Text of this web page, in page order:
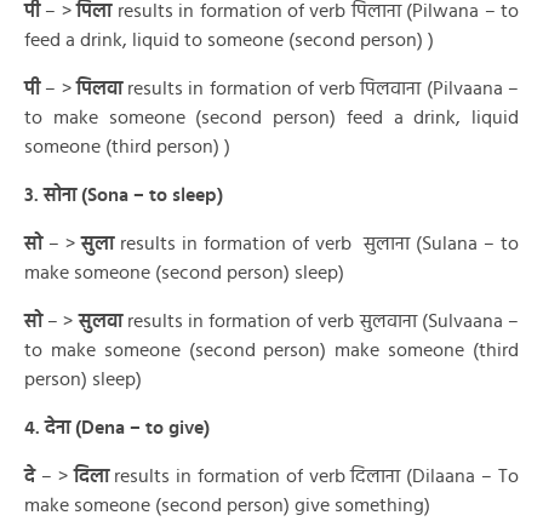
पी– >पिलाresults in formation of verb पिलाना (Pilwana – to
feed a drink, liquid to someone (second person) )
पी– >पिलवाresults in formation of verb पिलवाना (Pilvaana –
to make someone (second person) feed a drink, liquid
someone (third person) )
3. सोना (Sona – to sleep)
सो– >सुलाresults in formation of verb सुलाना (Sulana – to
make someone (second person) sleep)
सो– >सुलवाresults in formation of verb सुलवाना (Sulvaana –
to make someone (second person) make someone (third
person) sleep)
4. देना (Dena – to give)
दे– >दिलाresults in formation of verb दिलाना (Dilaana – To
make someone (second person) give something)